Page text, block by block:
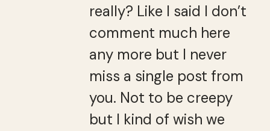
really? Like I said I don’t
comment much here
any more but I never
miss a single post from
you. Not to be creepy
but I kind of wish we